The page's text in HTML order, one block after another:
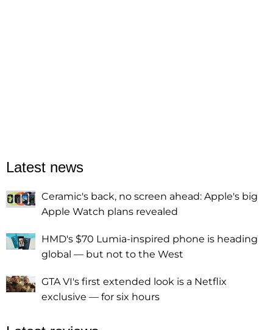
Latest news
Ceramic's back, no screen ahead: Apple's big
Apple Watch plans revealed
HMD's $70 Lumia-inspired phone is heading
global — but not to the West
GTA VI's first extended look is a Netflix
exclusive — for six hours